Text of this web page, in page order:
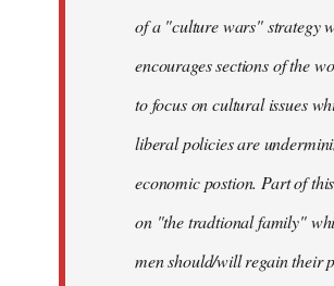
of a "culture wars" strategy
encourages sections of the
to focus on cultural issues
liberal policies are
economic postion. Part of
on "the tradtional family"
men should/will regain their